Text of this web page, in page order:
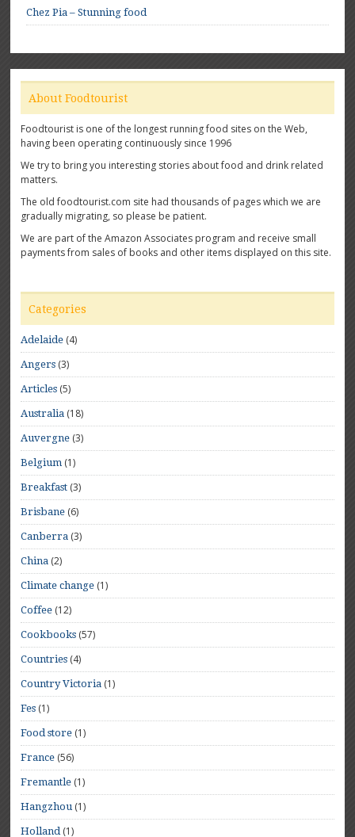
Chez Pia – Stunning food
About Foodtourist
Foodtourist is one of the longest running food sites on the Web,
having been operating continuously since 1996
We try to bring you interesting stories about food and drink related
matters.
The old foodtourist.com site had thousands of pages which we are
gradually migrating, so please be patient.
We are part of the Amazon Associates program and receive small
payments from sales of books and other items displayed on this site.
Categories
Adelaide (4)
Angers (3)
Articles (5)
Australia (18)
Auvergne (3)
Belgium (1)
Breakfast (3)
Brisbane (6)
Canberra (3)
China (2)
Climate change (1)
Coffee (12)
Cookbooks (57)
Countries (4)
Country Victoria (1)
Fes (1)
Food store (1)
France (56)
Fremantle (1)
Hangzhou(1)
Holland(1)